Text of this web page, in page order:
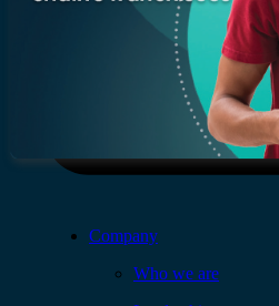
Company
Who we are